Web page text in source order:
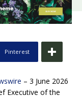
Pinterest
– 3 June 2026
Executive of the